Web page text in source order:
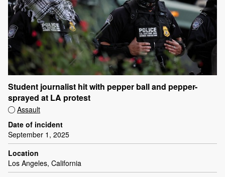
Student journalist hit with pepper ball and pepper-
sprayed at LA protest
Assault
Date of incident
September 1, 2025
Location
Los Angeles, California